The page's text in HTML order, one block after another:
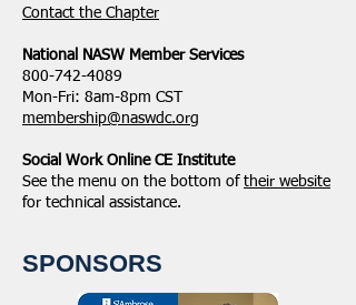
​Contact the Chapter
National ​NASW Member Services
800-742-4089
Mon-Fri: 8am-8pm CST
membership@naswdc.org
Social Work Online CE Institute
See the menu on the bottom of their website
for technical assistance.
SPONSORS